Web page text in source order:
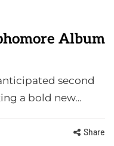
Album
second
a bold new…
Share